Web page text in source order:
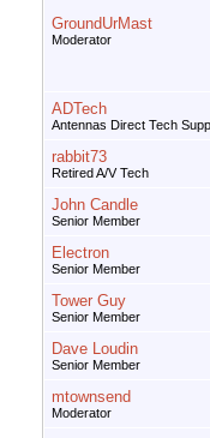
GroundUrMast
Moderator
ADTech
Antennas Direct Tech Supp
rabbit73
Retired A/V Tech
John Candle
Senior Member
Electron
Senior Member
Tower Guy
Senior Member
Dave Loudin
Senior Member
mtownsend
Moderator